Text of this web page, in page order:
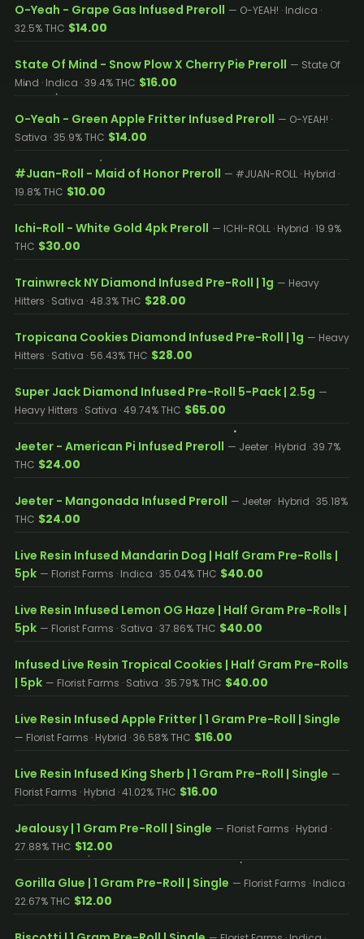
O-Yeah - Grape Gas Infused Preroll — O-YEAH! · Indica ·
32.5% THC $14.00
State Of Mind - Snow Plow X Cherry Pie Preroll — State Of
Mind · Indica · 39.4% THC $16.00
O-Yeah - Green Apple Fritter Infused Preroll — O-YEAH! ·
Sativa · 35.9% THC $14.00
#Juan-Roll - Maid of Honor Preroll — #JUAN-ROLL · Hybrid ·
19.8% THC $10.00
Ichi-Roll - White Gold 4pk Preroll — ICHI-ROLL · Hybrid · 19.9%
THC $30.00
Trainwreck NY Diamond Infused Pre-Roll | 1g — Heavy
Hitters · Sativa · 48.3% THC $28.00
Tropicana Cookies Diamond Infused Pre-Roll | 1g — Heavy
Hitters · Sativa · 56.43% THC $28.00
Super Jack Diamond Infused Pre-Roll 5-Pack | 2.5g —
Heavy Hitters · Sativa · 49.74% THC $65.00
Jeeter - American Pi Infused Preroll — Jeeter · Hybrid · 39.7%
THC $24.00
Jeeter - Mangonada Infused Preroll — Jeeter · Hybrid · 35.18%
THC $24.00
Live Resin Infused Mandarin Dog | Half Gram Pre-Rolls |
5pk — Florist Farms · Indica · 35.04% THC $40.00
Live Resin Infused Lemon OG Haze | Half Gram Pre-Rolls |
5pk — Florist Farms · Sativa · 37.86% THC $40.00
Infused Live Resin Tropical Cookies | Half Gram Pre-Rolls
| 5pk — Florist Farms · Sativa · 35.79% THC $40.00
Live Resin Infused Apple Fritter | 1 Gram Pre-Roll | Single
— Florist Farms · Hybrid · 36.58% THC $16.00
Live Resin Infused King Sherb | 1 Gram Pre-Roll | Single —
Florist Farms · Hybrid · 41.02% THC $16.00
Jealousy | 1 Gram Pre-Roll | Single — Florist Farms · Hybrid ·
27.88% THC $12.00
Gorilla Glue | 1 Gram Pre-Roll | Single — Florist Farms · Indica ·
22.67% THC $12.00